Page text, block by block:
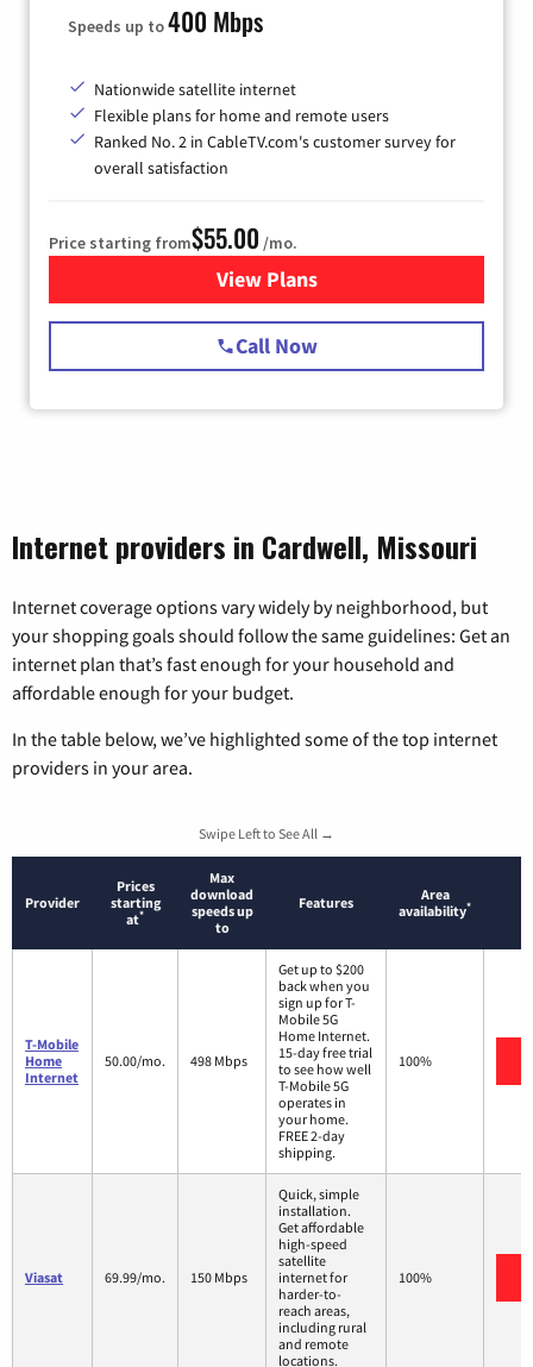
Speeds up to400 Mbps
Nationwide satellite internet
Flexible plans for home and remote users
Ranked No. 2 in CableTV.com's customer survey for
overall satisfaction
Price starting from$55.00 /mo.
View Plansfor Starlink Internet
Call Now
Internet providers in Cardwell, Missouri
Internet coverage options vary widely by neighborhood, but
your shopping goals should follow the same guidelines: Get an
internet plan that’s fast enough for your household and
affordable enough for your budget.
In the table below, we’ve highlighted some of the top internet
providers in your area.
Swipe Left to See All →
Provider
Prices
starting
at*
Max
download
speeds up
to
Features
Area
availability*
T-Mobile
Home
Internet
50.00/mo. 498 Mbps
Get up to $200
back when you
sign up for T-
Mobile 5G
Home Internet.
15-day free trial
to see how well
T-Mobile 5G
operates in
your home.
FREE 2-day
shipping.
100%
Viasat 69.99/mo. 150 Mbps
Quick, simple
installation.
Get affordable
high-speed
satellite
internet for
harder-to-
reach areas,
including rural
and remote
locations.
100%